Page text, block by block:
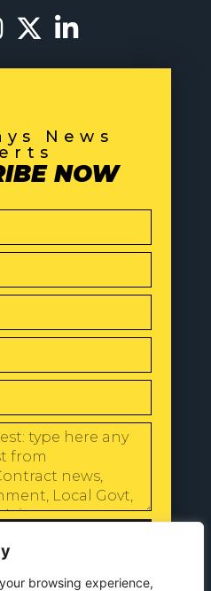
browsing experience,
News
NOW